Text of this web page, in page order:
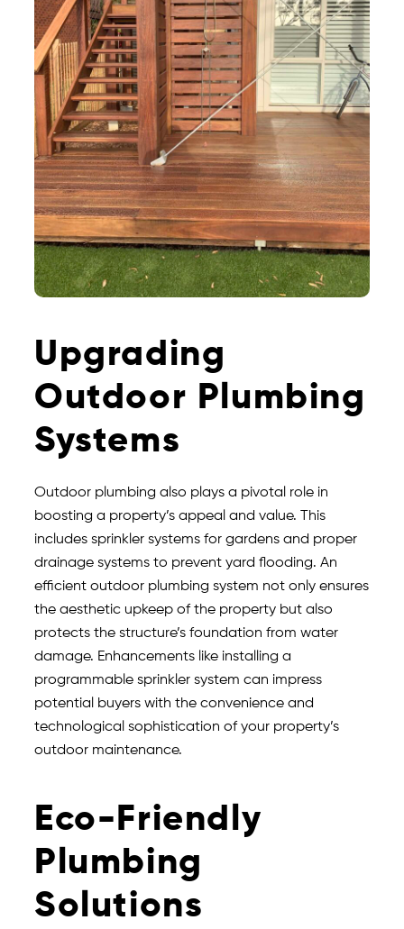
Upgrading
Outdoor Plumbing
Systems
Outdoor plumbing also plays a pivotal role in
boosting a property’s appeal and value. This
includes sprinkler systems for gardens and proper
drainage systems to prevent yard flooding. An
efficient outdoor plumbing system not only ensures
the aesthetic upkeep of the property but also
protects the structure’s foundation from water
damage. Enhancements like installing a
programmable sprinkler system can impress
potential buyers with the convenience and
technological sophistication of your property’s
outdoor maintenance.
Eco-Friendly
Plumbing
Solutions